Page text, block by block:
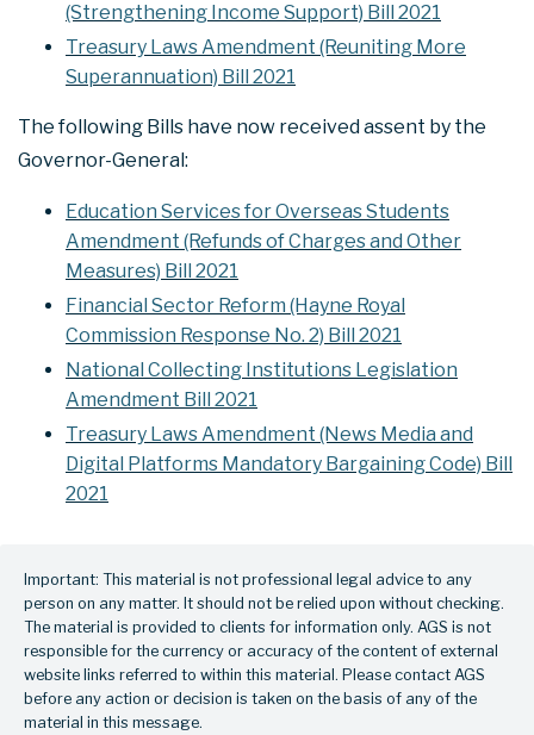
(Strengthening Income Support) Bill 2021
Treasury Laws Amendment (Reuniting More
Superannuation) Bill 2021
The following Bills have now received assent by the
Governor-General:
Education Services for Overseas Students
Amendment (Refunds of Charges and Other
Measures) Bill 2021
Financial Sector Reform (Hayne Royal
Commission Response No. 2) Bill 2021
National Collecting Institutions Legislation
Amendment Bill 2021
Treasury Laws Amendment (News Media and
Digital Platforms Mandatory Bargaining Code) Bill
2021
Important: This material is not professional legal advice to any
person on any matter. It should not be relied upon without checking.
The material is provided to clients for information only. AGS is not
responsible for the currency or accuracy of the content of external
website links referred to within this material. Please contact AGS
before any action or decision is taken on the basis of any of the
material in this message.